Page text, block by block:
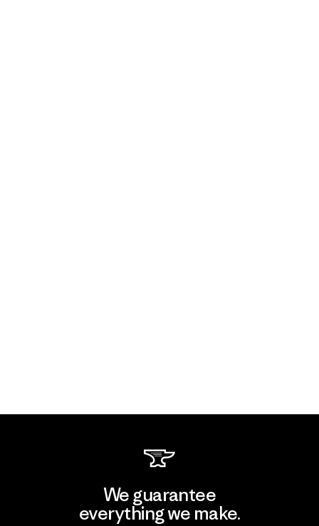
We guarantee
everything we make.